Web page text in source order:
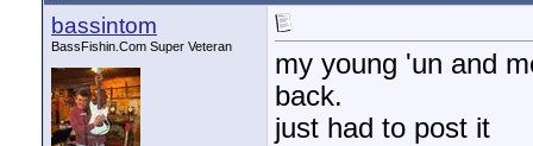
bassintom
BassFishin.Com Super Veteran
my young 'un and
back.
just had to post it